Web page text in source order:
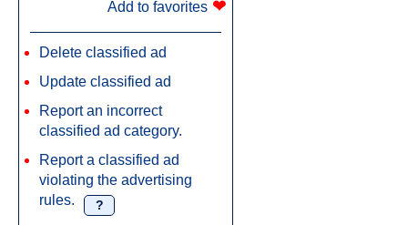
Add to favorites ❤
Delete classified ad
Update classified ad
Report an incorrect
classified ad category.
Report a classified ad
violating the advertising
rules.
?